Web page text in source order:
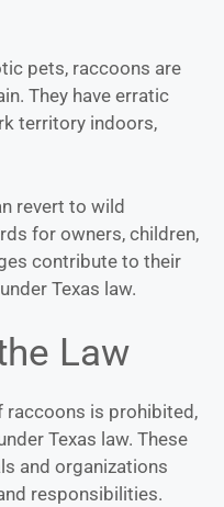
pets, raccoons are
They have erratic
territory indoors,
revert to wild
for owners, children,
contribute to their
Texas law.
Law
raccoons is prohibited,
Texas law. These
and organizations
responsibilities.